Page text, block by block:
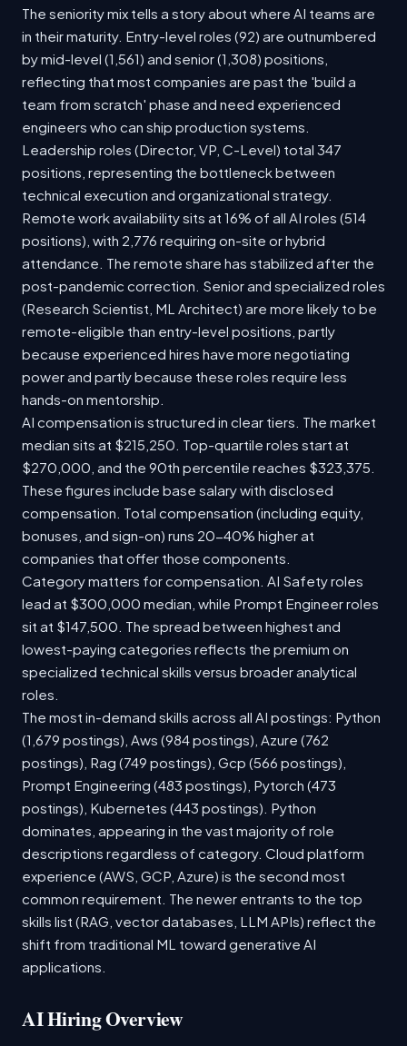
The seniority mix tells a story about where AI teams are
in their maturity. Entry-level roles (92) are outnumbered
by mid-level (1,561) and senior (1,308) positions,
reflecting that most companies are past the 'build a
team from scratch' phase and need experienced
engineers who can ship production systems.
Leadership roles (Director, VP, C-Level) total 347
positions, representing the bottleneck between
technical execution and organizational strategy.
Remote work availability sits at 16% of all AI roles (514
positions), with 2,776 requiring on-site or hybrid
attendance. The remote share has stabilized after the
post-pandemic correction. Senior and specialized roles
(Research Scientist, ML Architect) are more likely to be
remote-eligible than entry-level positions, partly
because experienced hires have more negotiating
power and partly because these roles require less
hands-on mentorship.
AI compensation is structured in clear tiers. The market
median sits at $215,250. Top-quartile roles start at
$270,000, and the 90th percentile reaches $323,375.
These figures include base salary with disclosed
compensation. Total compensation (including equity,
bonuses, and sign-on) runs 20-40% higher at
companies that offer those components.
Category matters for compensation. AI Safety roles
lead at $300,000 median, while Prompt Engineer roles
sit at $147,500. The spread between highest and
lowest-paying categories reflects the premium on
specialized technical skills versus broader analytical
roles.
The most in-demand skills across all AI postings: Python
(1,679 postings), Aws (984 postings), Azure (762
postings), Rag (749 postings), Gcp (566 postings),
Prompt Engineering (483 postings), Pytorch (473
postings), Kubernetes (443 postings). Python
dominates, appearing in the vast majority of role
descriptions regardless of category. Cloud platform
experience (AWS, GCP, Azure) is the second most
common requirement. The newer entrants to the top
skills list (RAG, vector databases, LLM APIs) reflect the
shift from traditional ML toward generative AI
applications.
AI Hiring Overview